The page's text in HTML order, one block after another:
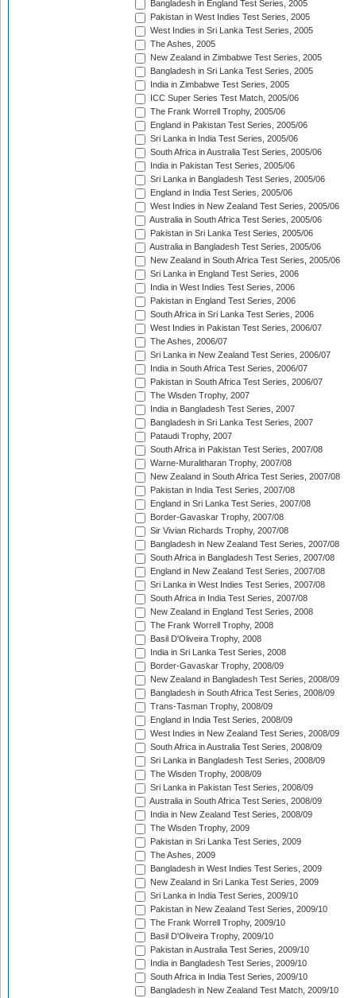
Bangladesh in England Test Series, 2005
Pakistan in West Indies Test Series, 2005
West Indies in Sri Lanka Test Series, 2005
The Ashes, 2005
New Zealand in Zimbabwe Test Series, 2005
Bangladesh in Sri Lanka Test Series, 2005
India in Zimbabwe Test Series, 2005
ICC Super Series Test Match, 2005/06
The Frank Worrell Trophy, 2005/06
England in Pakistan Test Series, 2005/06
Sri Lanka in India Test Series, 2005/06
South Africa in Australia Test Series, 2005/06
India in Pakistan Test Series, 2005/06
Sri Lanka in Bangladesh Test Series, 2005/06
England in India Test Series, 2005/06
West Indies in New Zealand Test Series, 2005/06
Australia in South Africa Test Series, 2005/06
Pakistan in Sri Lanka Test Series, 2005/06
Australia in Bangladesh Test Series, 2005/06
New Zealand in South Africa Test Series, 2005/06
Sri Lanka in England Test Series, 2006
India in West Indies Test Series, 2006
Pakistan in England Test Series, 2006
South Africa in Sri Lanka Test Series, 2006
West Indies in Pakistan Test Series, 2006/07
The Ashes, 2006/07
Sri Lanka in New Zealand Test Series, 2006/07
India in South Africa Test Series, 2006/07
Pakistan in South Africa Test Series, 2006/07
The Wisden Trophy, 2007
India in Bangladesh Test Series, 2007
Bangladesh in Sri Lanka Test Series, 2007
Pataudi Trophy, 2007
South Africa in Pakistan Test Series, 2007/08
Warne-Muralitharan Trophy, 2007/08
New Zealand in South Africa Test Series, 2007/08
Pakistan in India Test Series, 2007/08
England in Sri Lanka Test Series, 2007/08
Border-Gavaskar Trophy, 2007/08
Sir Vivian Richards Trophy, 2007/08
Bangladesh in New Zealand Test Series, 2007/08
South Africa in Bangladesh Test Series, 2007/08
England in New Zealand Test Series, 2007/08
Sri Lanka in West Indies Test Series, 2007/08
South Africa in India Test Series, 2007/08
New Zealand in England Test Series, 2008
The Frank Worrell Trophy, 2008
Basil D'Oliveira Trophy, 2008
India in Sri Lanka Test Series, 2008
Border-Gavaskar Trophy, 2008/09
New Zealand in Bangladesh Test Series, 2008/09
Bangladesh in South Africa Test Series, 2008/09
Trans-Tasman Trophy, 2008/09
England in India Test Series, 2008/09
West Indies in New Zealand Test Series, 2008/09
South Africa in Australia Test Series, 2008/09
Sri Lanka in Bangladesh Test Series, 2008/09
The Wisden Trophy, 2008/09
Sri Lanka in Pakistan Test Series, 2008/09
Australia in South Africa Test Series, 2008/09
India in New Zealand Test Series, 2008/09
The Wisden Trophy, 2009
Pakistan in Sri Lanka Test Series, 2009
The Ashes, 2009
Bangladesh in West Indies Test Series, 2009
New Zealand in Sri Lanka Test Series, 2009
Sri Lanka in India Test Series, 2009/10
Pakistan in New Zealand Test Series, 2009/10
The Frank Worrell Trophy, 2009/10
Basil D'Oliveira Trophy, 2009/10
Pakistan in Australia Test Series, 2009/10
India in Bangladesh Test Series, 2009/10
South Africa in India Test Series, 2009/10
Bangladesh in New Zealand Test Match, 2009/10